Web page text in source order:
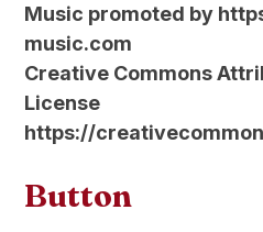
Music promoted by
music.com
Creative Commons
License
https://
Button